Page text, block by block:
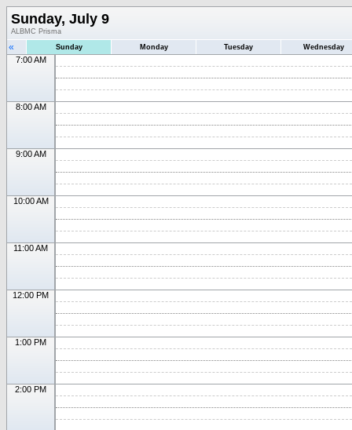
Sunday, July 9
ALBMC Prisma
« Sunday Monday Tuesday Wednesday
7:00 AM
8:00 AM
9:00 AM
10:00 AM
11:00 AM
12:00 PM
1:00 PM
2:00 PM